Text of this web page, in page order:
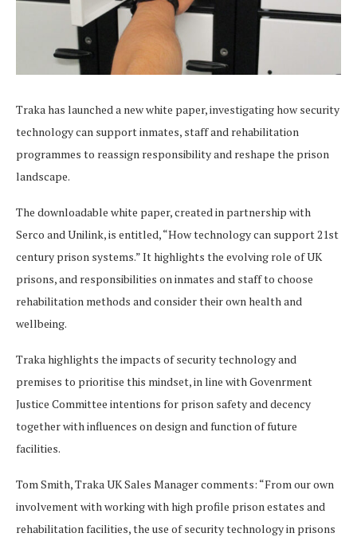
Traka has launched a new white paper, investigating how security
technology can support inmates, staff and rehabilitation
programmes to reassign responsibility and reshape the prison
landscape.
The downloadable white paper, created in partnership with
Serco and Unilink, is entitled, “How technology can support 21st
century prison systems.” It highlights the evolving role of UK
prisons, and responsibilities on inmates and staff to choose
rehabilitation methods and consider their own health and
wellbeing.
Traka highlights the impacts of security technology and
premises to prioritise this mindset, in line with Govenrment
Justice Committee intentions for prison safety and decency
together with influences on design and function of future
facilities.
Tom Smith, Traka UK Sales Manager comments: “From our own
involvement with working with high profile prison estates and
rehabilitation facilities, the use of security technology in prisons